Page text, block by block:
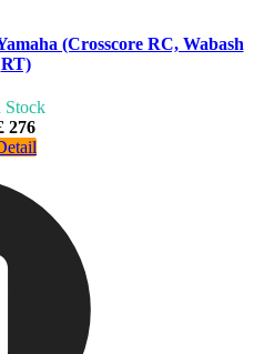
(Crosscore RC, Wabash
RT)
Stock
276